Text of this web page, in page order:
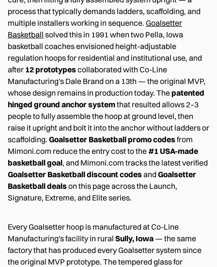
process that typically demands ladders, scaffolding, and
multiple installers working in sequence. Goalsetter
Basketball solved this in 1991 when two Pella, Iowa
basketball coaches envisioned height-adjustable
regulation hoops for residential and institutional use, and
after 12 prototypescollaborated with Co-Line
Manufacturing's Dale Brand on a 13th — the original MVP,
whose design remains in production today. Thepatented
hinged ground anchor systemthat resulted allows 2–3
people to fully assemble the hoop at ground level, then
raise it upright and bolt it into the anchor without ladders or
scaffolding. Goalsetter Basketball promo codesfrom
Mimoni.com reduce the entry cost to the #1 USA-made
basketball goal, and Mimoni.com tracks the latest verified
Goalsetter Basketball discount codesand Goalsetter
Basketball dealson this page across the Launch,
Signature, Extreme, and Elite series.
Every Goalsetter hoop is manufactured at Co-Line
Manufacturing's facility in rural Sully, Iowa — the same
factory that has produced every Goalsetter system since
the original MVP prototype. The tempered glass for